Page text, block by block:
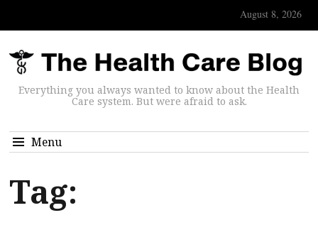
August 8, 2026
Everything you always wanted to know about the Health
Care system. But were afraid to ask.
Menu
Tag: